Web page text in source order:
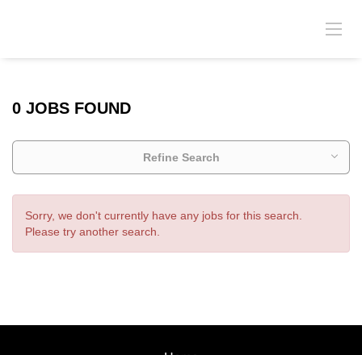
0 JOBS FOUND
Refine Search
Sorry, we don't currently have any jobs for this search.
Please try another search.